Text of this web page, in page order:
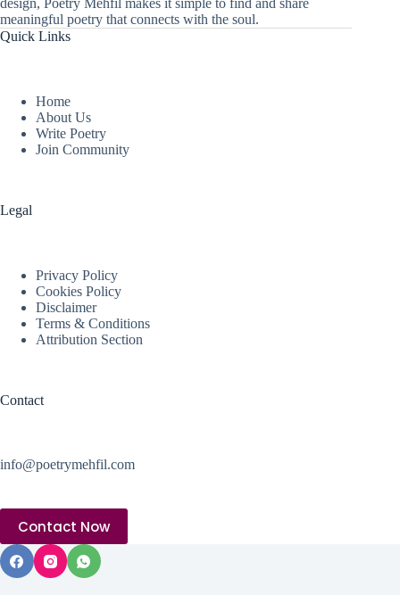
design, Poetry Mehfil makes it simple to find and share
meaningful poetry that connects with the soul.
Quick Links
Home
About Us
Write Poetry
Join Community
Legal
Privacy Policy
Cookies Policy
Disclaimer
Terms & Conditions
Attribution Section
Contact
info@poetrymehfil.com
Contact Now